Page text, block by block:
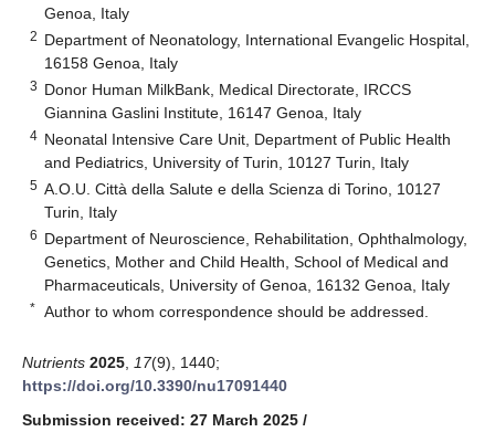
Genoa, Italy
2 Department of Neonatology, International Evangelic Hospital,
16158 Genoa, Italy
3 Donor Human MilkBank, Medical Directorate, IRCCS
Giannina Gaslini Institute, 16147 Genoa, Italy
4 Neonatal Intensive Care Unit, Department of Public Health
and Pediatrics, University of Turin, 10127 Turin, Italy
5 A.O.U. Città della Salute e della Scienza di Torino, 10127
Turin, Italy
6 Department of Neuroscience, Rehabilitation, Ophthalmology,
Genetics, Mother and Child Health, School of Medical and
Pharmaceuticals, University of Genoa, 16132 Genoa, Italy
* Author to whom correspondence should be addressed.
Nutrients 2025 17(9), 1440;
https://doi.org/10.3390/nu17091440
Submission received: 27 March 2025 /